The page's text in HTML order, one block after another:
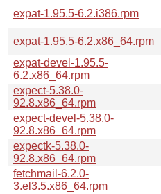
expat-1.95.5-6.2.i386.rpm
expat-1.95.5-6.2.x86_64.rpm
expat-devel-1.95.5-
6.2.x86_64.rpm
expect-5.38.0-
92.8.x86_64.rpm
expect-devel-5.38.0-
92.8.x86_64.rpm
expectk-5.38.0-
92.8.x86_64.rpm
fetchmail-6.2.0-
3.el3.5.x86_64.rpm